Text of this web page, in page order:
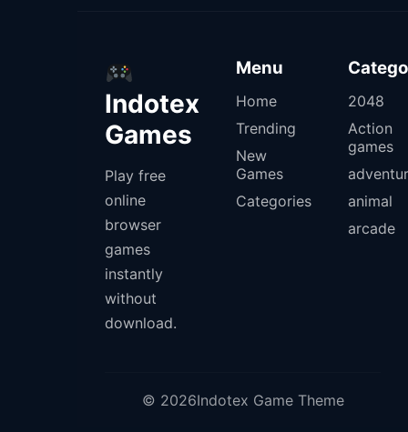
Indotex
Games
Play free
online
browser
games
instantly
without
download.
Menu
Home
Trending
New
Games
Categories
2048
Action
games
animal
arcade
© 2026Indotex Game Theme